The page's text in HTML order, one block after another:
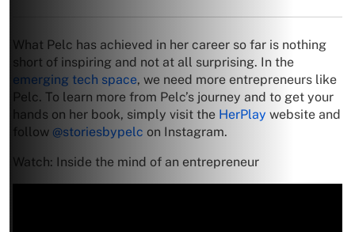
What Pelc has achieved in her career so far is nothing
short of inspiring and not at all surprising. In the
emerging tech space, we need more entrepreneurs like
Pelc. To learn more from Pelc’s journey and to get your
hands on her book, simply visit the HerPlay website and
follow @storiesbypelc on Instagram.
Watch: Inside the mind of an entrepreneur